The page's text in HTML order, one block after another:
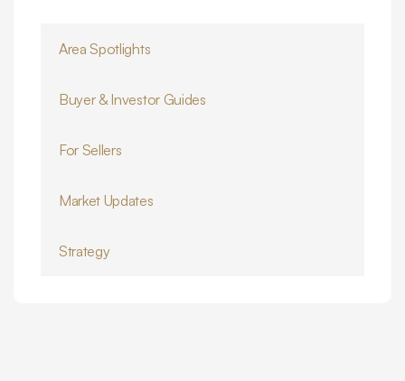
Area Spotlights
Buyer & Investor Guides
For Sellers
Market Updates
Strategy